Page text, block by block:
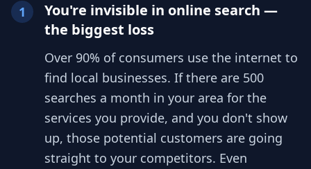
1
You're invisible in online search —
the biggest loss
Over 90% of consumers use the internet to
find local businesses. If there are 500
searches a month in your area for the
services you provide, and you don't show
up, those potential customers are going
straight to your competitors. Even